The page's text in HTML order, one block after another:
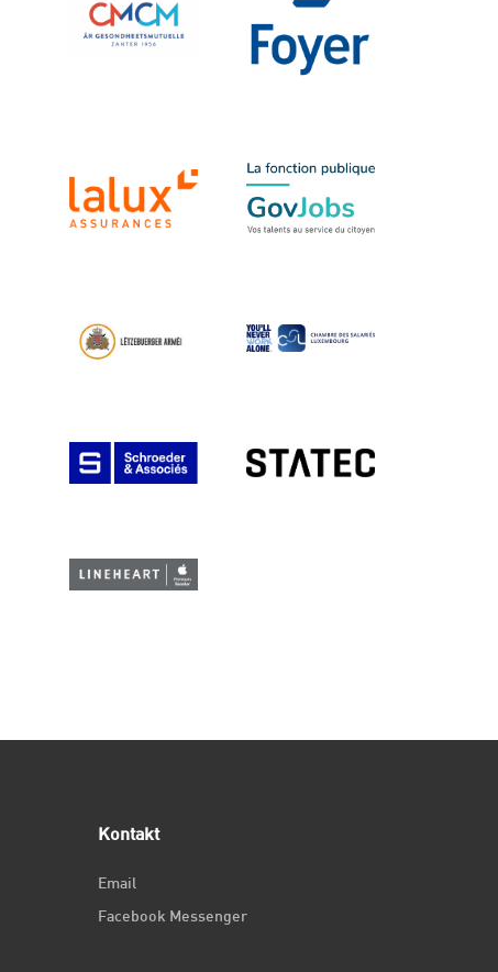
Kontakt
Email
Facebook Messenger